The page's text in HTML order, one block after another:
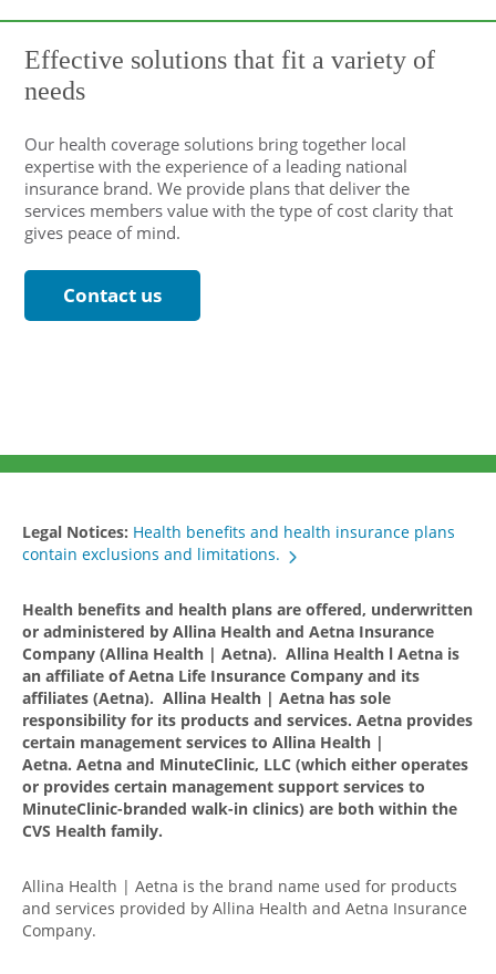
Effective solutions that fit a variety of
needs
Our health coverage solutions bring together local
expertise with the experience of a leading national
insurance brand. We provide plans that deliver the
services members value with the type of cost clarity that
gives peace of mind.
Contact us
Legal Notices: Health benefits and health insurance plans
contain exclusions and limitations.
Health benefits and health plans are offered, underwritten
or administered by Allina Health and Aetna Insurance
Company (Allina Health | Aetna). Allina Health l Aetna is
an affiliate of Aetna Life Insurance Company and its
affiliates (Aetna). Allina Health | Aetna has sole
responsibility for its products and services. Aetna provides
certain management services to Allina Health |
Aetna. Aetna and MinuteClinic, LLC (which either operates
or provides certain management support services to
MinuteClinic-branded walk-in clinics) are both within the
CVS Health family.
Allina Health | Aetna is the brand name used for products
and services provided by Allina Health and Aetna Insurance
Company.